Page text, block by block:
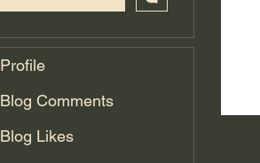
Profile
Blog Comments
Blog Likes